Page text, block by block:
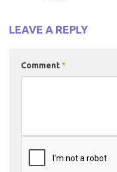
LEAVE A REPLY
Comment*